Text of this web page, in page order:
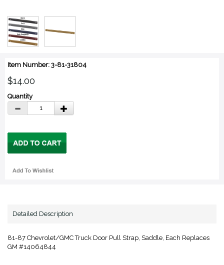
Item Number: 3-81-31804
$14.00
Quantity
Detailed Description
81-87 Chevrolet/GMC Truck Door Pull Strap, Saddle, Each Replaces
GM #14064844